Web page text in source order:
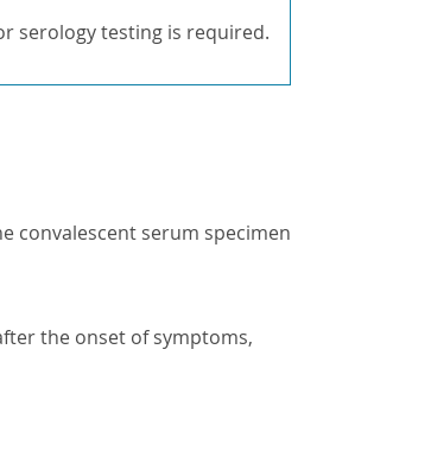
serology testing is required.
convalescent serum specimen
the onset of symptoms,